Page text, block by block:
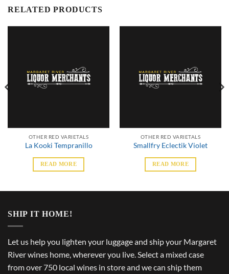
RELATED PRODUCTS
OTHER RED VARIETALS
La Kooki Tempranillo
READ MORE
OTHER RED VARIETALS
Smallfry Eclectik Violet
READ MORE
SHIP IT HOME!
Let us help you lighten your luggage and ship your Margaret
River wines home, wherever you live. Select a mixed case
from over 750 local wines in store and we can ship them